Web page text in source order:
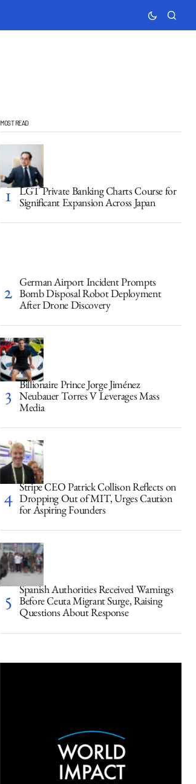
MOST READ
LGT Private Banking Charts Course for
Significant Expansion Across Japan
German Airport Incident Prompts
Bomb Disposal Robot Deployment
After Drone Discovery
Billionaire Prince Jorge Jiménez
Neubauer Torres V Leverages Mass
Media
Stripe CEO Patrick Collison Reflects on
Dropping Out of MIT, Urges Caution
for Aspiring Founders
Spanish Authorities Received Warnings
Before Ceuta Migrant Surge, Raising
Questions About Response